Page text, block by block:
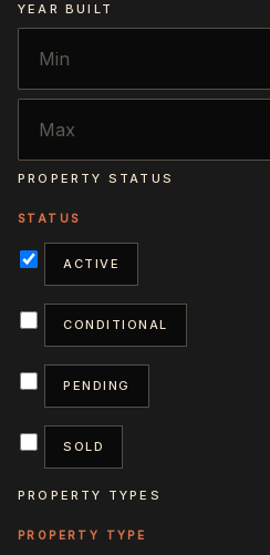
YEAR BUILT
PROPERTY STATUS
ACTIVE
CONDITIONAL
PENDING
SOLD
PROPERTY TYPES